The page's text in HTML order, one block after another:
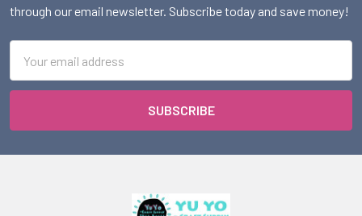
through our email newsletter. Subscribe today and save money!
Address